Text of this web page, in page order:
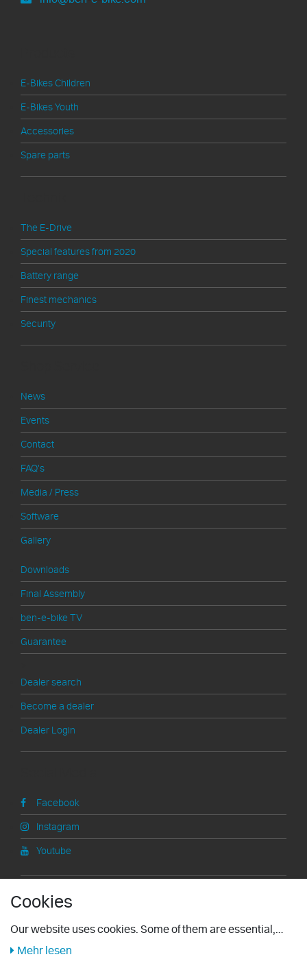
E-Bikes Children
E-Bikes Youth
Accessories
Spare parts
The E-Drive
Special features from 2020
Battery range
Finest mechanics
Security
News
Events
Contact
FAQ's
Media / Press
Software
Gallery
Downloads
Final Assembly
ben-e-bike TV
Guarantee
Dealer search
Become a dealer
Dealer Login
Facebook
Instagram
Youtube
Information
Right of withdrawal
Legal notice
Cookies
Our website uses cookies. Some of them are essential,
others help us improve this website and your user
Mehr lesen